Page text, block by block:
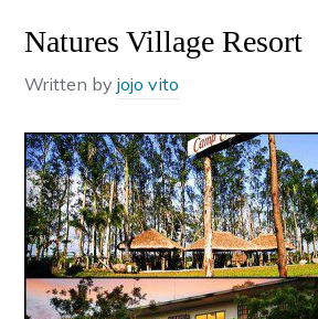
Natures Village Resort
Written byjojo vito